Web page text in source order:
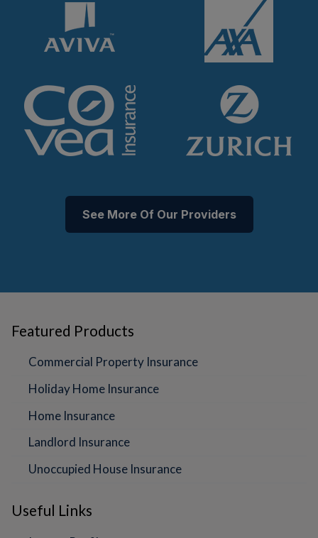
See More Of Our Providers
Featured Products
Commercial Property Insurance
Holiday Home Insurance
Home Insurance
Landlord Insurance
Unoccupied House Insurance
Useful Links